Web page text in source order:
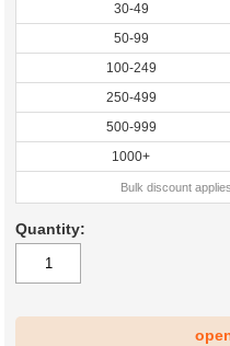
30-49
50-99
100-249
250-499
500-999
1000+
Bulk discount
Quantity: